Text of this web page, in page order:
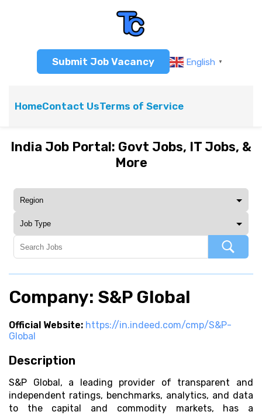
Submit Job Vacancy English ▼
HomeContact UsTerms of Service
India Job Portal: Govt Jobs, IT Jobs, &
More
Company: S&P Global
Official Website: https://in.indeed.com/cmp/S&P-
Global
Description
S&P Global, a leading provider of transparent and
independent ratings, benchmarks, analytics, and data
to the capital and commodity markets, has a